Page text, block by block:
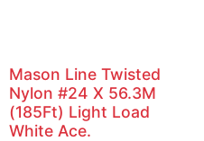
Mason Line Twisted
Nylon #24 X 56.3M
(185Ft) Light Load
White Ace.